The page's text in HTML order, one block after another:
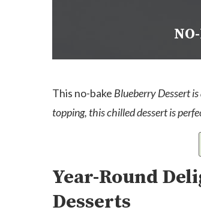
This no-bake Blueberry Dessert
topping, this chilled dessert is
Year-Round
Desserts